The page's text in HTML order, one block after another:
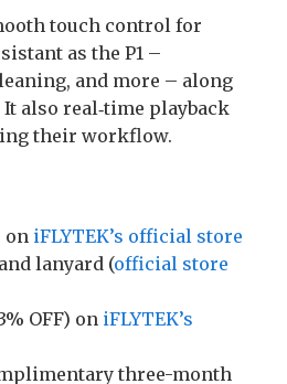
touch control for
as the P1 –
and more – along
also real‑time playback
their workflow.
on iFLYTEK’s official store
lanyard (official store
OFF) on iFLYTEK’s
three-month